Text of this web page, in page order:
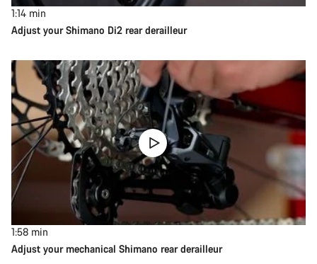
1:14 min
Adjust your Shimano Di2 rear derailleur
1:58 min
Adjust your mechanical Shimano rear derailleur